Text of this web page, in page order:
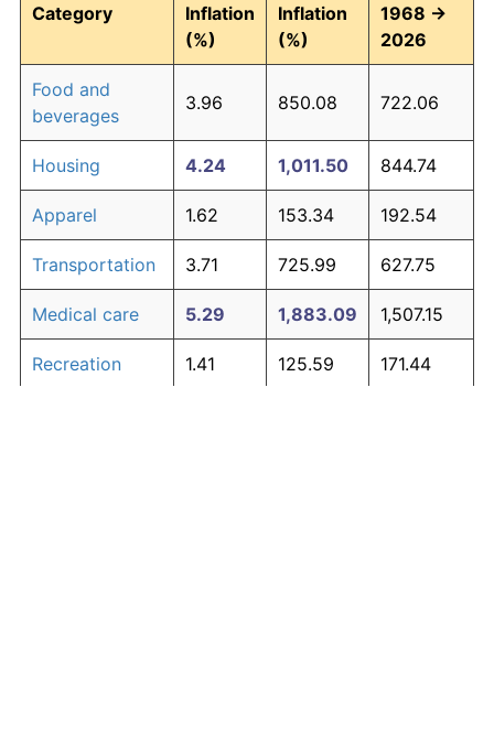
Category
Inflation
(%)
Inflation
(%)
1968 →
2026
Food and
beverages
3.96 850.08 722.06
Housing 4.24 1,011.50 844.74
Apparel 1.62 153.34 192.54
Transportation 3.71 725.99 627.75
Medical care 5.29 1,883.09 1,507.15
Recreation 1.41 125.59 171.44